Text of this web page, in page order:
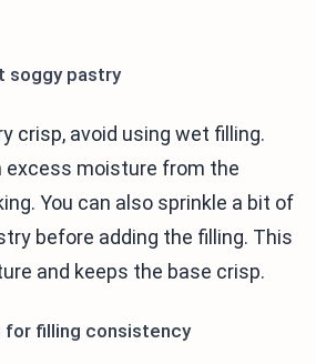
soggy pastry
crisp, avoid using wet filling.
excess moisture from the
You can also sprinkle a bit of
before adding the filling. This
and keeps the base crisp.
filling consistency